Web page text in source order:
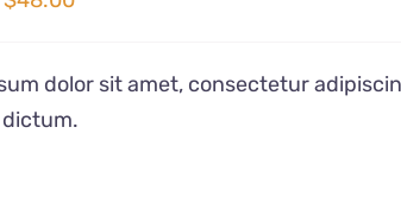
$32.00
dolor sit amet, consectetur